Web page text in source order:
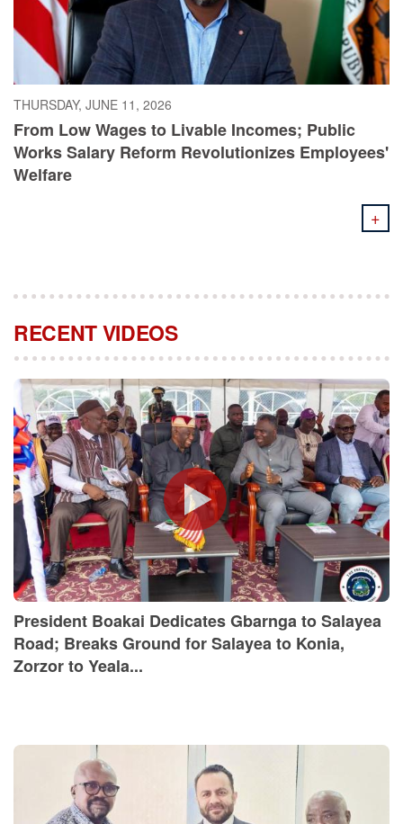
THURSDAY, JUNE 11, 2026
From Low Wages to Livable Incomes; Public
Works Salary Reform Revolutionizes Employees'
Welfare
+
RECENT VIDEOS
President Boakai Dedicates Gbarnga to Salayea
Road; Breaks Ground for Salayea to Konia,
Zorzor to Yeala...